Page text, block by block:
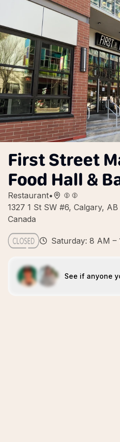
First Street
Food Hall &
Restaurant•
1327 1 St SW #6, Calgary, AB
Canada
Saturday: 8 AM –
See if anyone